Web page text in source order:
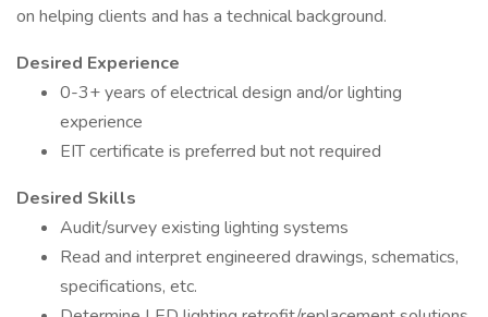
on helping clients and has a technical background.
Desired Experience
0-3+ years of electrical design and/or lighting
experience
EIT certificate is preferred but not required
Desired Skills
Audit/survey existing lighting systems
Read and interpret engineered drawings, schematics,
specifications, etc.